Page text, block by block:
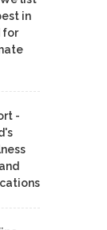
in
for
-